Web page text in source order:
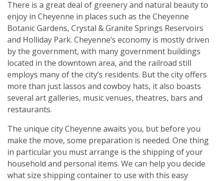
There is a great deal of greenery and natural beauty to
enjoy in Cheyenne in places such as the Cheyenne
Botanic Gardens, Crystal & Granite Springs Reservoirs
and Holliday Park. Cheyenne’s economy is mostly driven
by the government, with many government buildings
located in the downtown area, and the railroad still
employs many of the city’s residents. But the city offers
more than just lassos and cowboy hats, it also boasts
several art galleries, music venues, theatres, bars and
restaurants.
The unique city Cheyenne awaits you, but before you
make the move, some preparation is needed. One thing
in particular you must arrange is the shipping of your
household and personal items. We can help you decide
what size shipping container to use with this easy